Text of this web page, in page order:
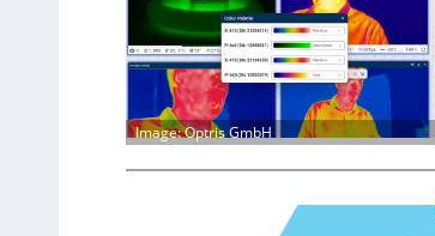
Image: Optris GmbH